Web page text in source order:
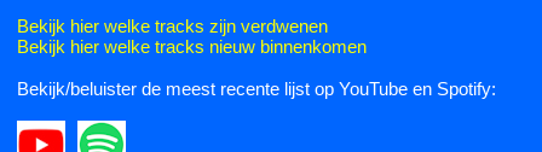
Bekijk hier welke tracks zijn verdwenen
Bekijk hier welke tracks nieuw binnenkomen
Bekijk/beluister de meest recente lijst op YouTube en Spotify: